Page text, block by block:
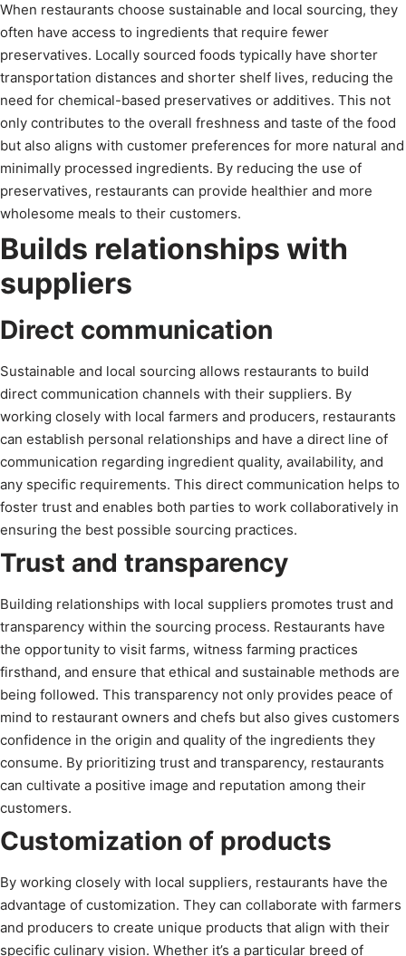
When restaurants choose sustainable and local sourcing, they
often have access to ingredients that require fewer
preservatives. Locally sourced foods typically have shorter
transportation distances and shorter shelf lives, reducing the
need for chemical-based preservatives or additives. This not
only contributes to the overall freshness and taste of the food
but also aligns with customer preferences for more natural and
minimally processed ingredients. By reducing the use of
preservatives, restaurants can provide healthier and more
wholesome meals to their customers.
Builds relationships with
suppliers
Direct communication
Sustainable and local sourcing allows restaurants to build
direct communication channels with their suppliers. By
working closely with local farmers and producers, restaurants
can establish personal relationships and have a direct line of
communication regarding ingredient quality, availability, and
any specific requirements. This direct communication helps to
foster trust and enables both parties to work collaboratively in
ensuring the best possible sourcing practices.
Trust and transparency
Building relationships with local suppliers promotes trust and
transparency within the sourcing process. Restaurants have
the opportunity to visit farms, witness farming practices
firsthand, and ensure that ethical and sustainable methods are
being followed. This transparency not only provides peace of
mind to restaurant owners and chefs but also gives customers
confidence in the origin and quality of the ingredients they
consume. By prioritizing trust and transparency, restaurants
can cultivate a positive image and reputation among their
customers.
Customization of products
By working closely with local suppliers, restaurants have the
advantage of customization. They can collaborate with farmers
and producers to create unique products that align with their
specific culinary vision. Whether it’s a particular breed of